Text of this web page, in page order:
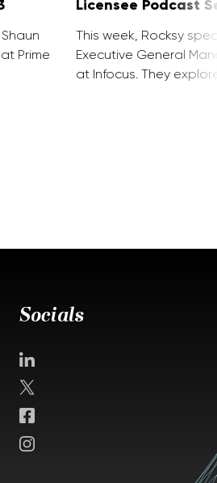
Prime
Licensee Podcast
This week, Rocksy
Executive General
at Infocus. They
Socials